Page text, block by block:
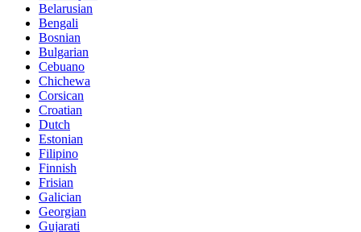
Belarusian
Bengali
Bosnian
Bulgarian
Cebuano
Chichewa
Corsican
Croatian
Dutch
Estonian
Filipino
Finnish
Frisian
Galician
Georgian
Gujarati